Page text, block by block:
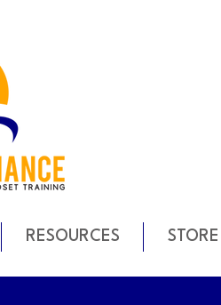
RESOURCES STORE